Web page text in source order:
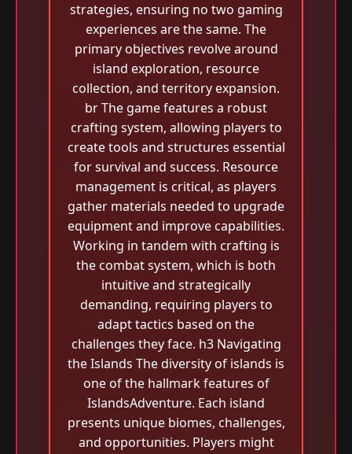
strategies, ensuring no two gaming
experiences are the same. The
primary objectives revolve around
island exploration, resource
collection, and territory expansion.
br The game features a robust
crafting system, allowing players to
create tools and structures essential
for survival and success. Resource
management is critical, as players
gather materials needed to upgrade
equipment and improve capabilities.
Working in tandem with crafting is
the combat system, which is both
intuitive and strategically
demanding, requiring players to
adapt tactics based on the
challenges they face. h3 Navigating
the Islands The diversity of islands is
one of the hallmark features of
IslandsAdventure. Each island
presents unique biomes, challenges,
and opportunities. Players might